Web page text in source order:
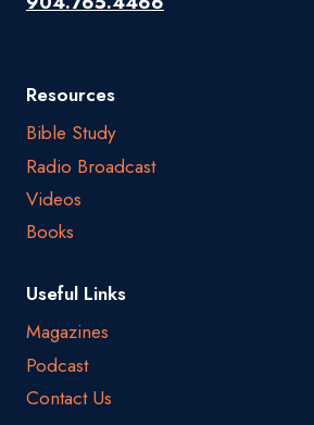
Resources
Bible Study
Radio Broadcast
Videos
Books
Useful Links
Magazines
Podcast
Contact Us